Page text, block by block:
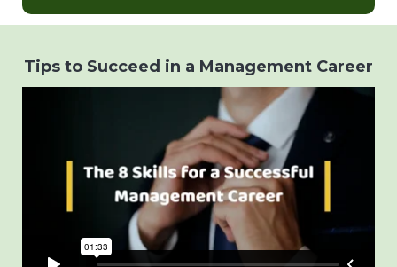
Tips to Succeed in a Management Career